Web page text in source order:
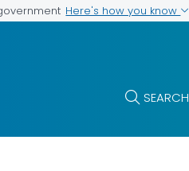
Here's how you know
SEARCH